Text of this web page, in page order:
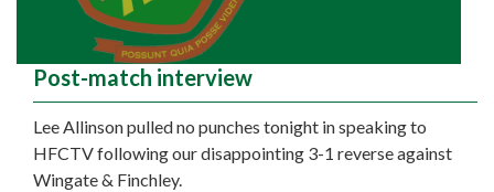
Post-match interview
Lee Allinson pulled no punches tonight in speaking to
HFCTV following our disappointing 3-1 reverse against
Wingate & Finchley.